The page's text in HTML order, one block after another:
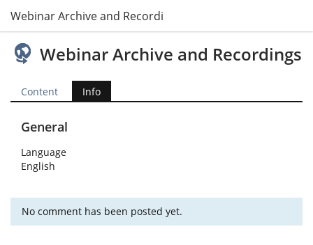
Webinar Archive and Recordings
Webinar Archive and Recordings
Content Info
General
Language
English
No comment has been posted yet.